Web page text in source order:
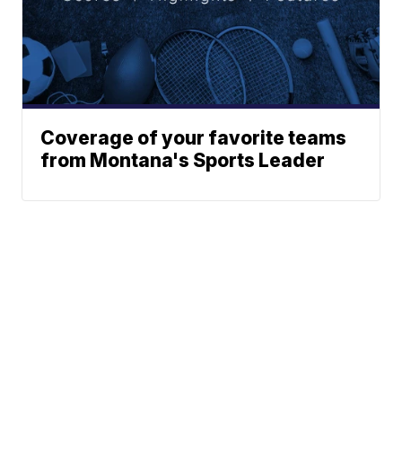
Coverage of your favorite teams
from Montana's Sports Leader